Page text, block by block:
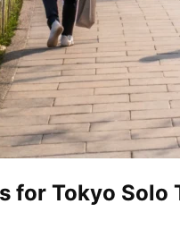
for Tokyo Solo